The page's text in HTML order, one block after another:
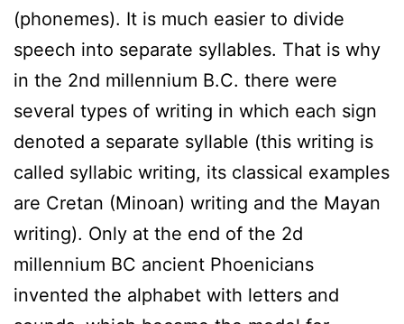
(phonemes). It is much easier to divide
speech into separate syllables. That is why
in the 2nd millennium B.C. there were
several types of writing in which each sign
denoted a separate syllable (this writing is
called syllabic writing, its classical examples
are Cretan (Minoan) writing and the Mayan
writing). Only at the end of the 2d
millennium BC ancient Phoenicians
invented the alphabet with letters and